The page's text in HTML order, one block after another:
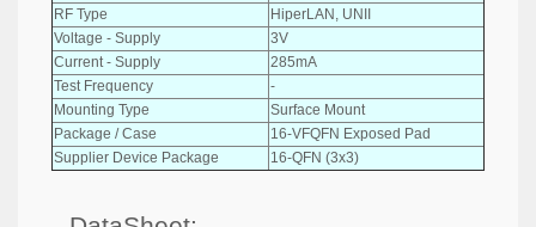
RF Type
HiperLAN, UNII
Voltage - Supply
3V
Current - Supply
285mA
Test Frequency
-
Mounting Type
Surface Mount
Package / Case
16-VFQFN Exposed Pad
Supplier Device Package
16-QFN (3x3)